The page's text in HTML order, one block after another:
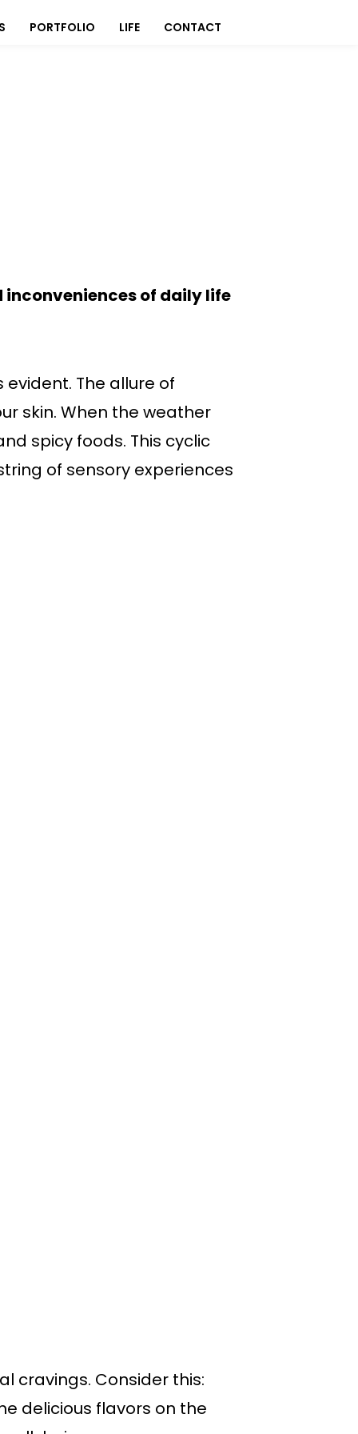
PORTFOLIO LIFE CONTACT
inconveniences of daily life
The allure of
skin. When the weather
spicy foods. This cyclic
of sensory experiences
cravings. Consider this:
delicious flavors on the